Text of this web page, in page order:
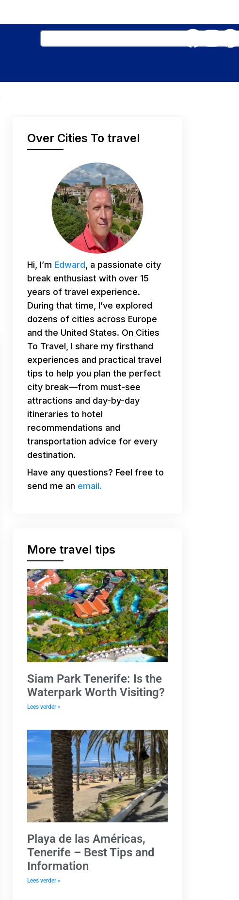
Over Cities To travel
Hi, I’m Edward, a passionate city
break enthusiast with over 15
years of travel experience.
During that time, I’ve explored
dozens of cities across Europe
and the United States. On Cities
To Travel, I share my firsthand
experiences and practical travel
tips to help you plan the perfect
city break—from must-see
attractions and day-by-day
itineraries to hotel
recommendations and
transportation advice for every
destination.
Have any questions? Feel free to
send me an email.
More travel tips
Siam Park Tenerife: Is the
Waterpark Worth Visiting?
Lees verder »
Playa de las Américas,
Tenerife – Best Tips and
Information
Lees verder »